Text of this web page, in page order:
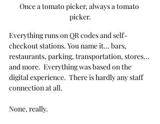
Once a tomato picker, always a tomato
picker.
Everything runs on QR codes and self-
checkout stations. You name it... bars,
restaurants, parking, transportation, stores...
and more.  Everything was based on the
digital experience.  There is hardly any staff
connection at all.
None, really.